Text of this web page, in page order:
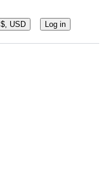
$, USD Log in